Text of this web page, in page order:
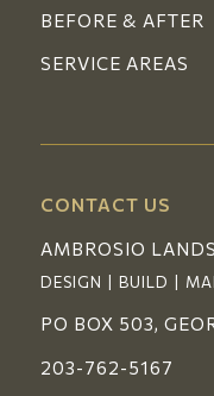
BEFORE & AFTER
SERVICE AREAS
CONTACT US
AMBROSIO
DESIGN | BUILD |
PO BOX 503,
203-762-5167